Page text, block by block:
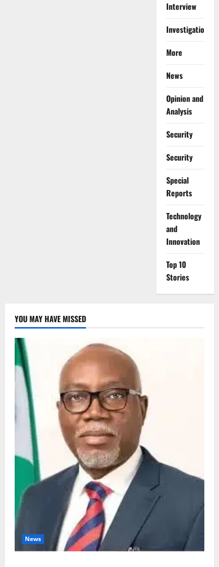
Interview
Investigations
More
News
Opinion and
Analysis
Security
Security
Special
Reports
⁠Technology
and
Innovation
Top 10
Stories
YOU MAY HAVE MISSED
News